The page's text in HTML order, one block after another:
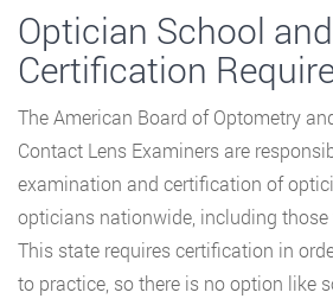
Optician School and
Certification
The American Board of Optometry
Contact Lens Examiners are
examination and certification of
opticians nationwide, including
This state requires certification in
to practice, so there is no option like